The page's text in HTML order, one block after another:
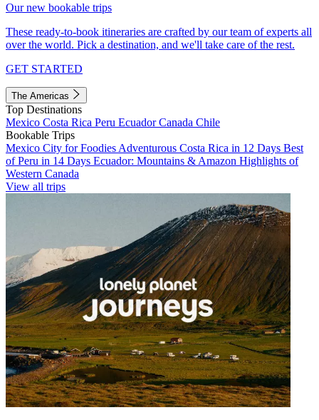
Our new bookable trips
These ready-to-book itineraries are crafted by our team of experts all
over the world. Pick a destination, and we'll take care of the rest.
GET STARTED
The Americas
Top Destinations
Mexico Costa Rica Peru EcuadorCanada Chile
Bookable Trips
Mexico City for Foodies Adventurous Costa Rica in 12 Days Best
of Peru in 14 Days Ecuador: Mountains & Amazon Highlights of
Western Canada
View all trips